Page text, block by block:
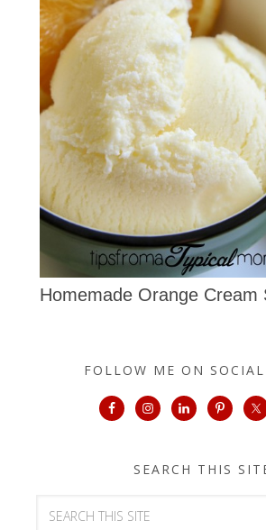
Homemade Orange Cream
FOLLOW ME ON
SEARCH THIS